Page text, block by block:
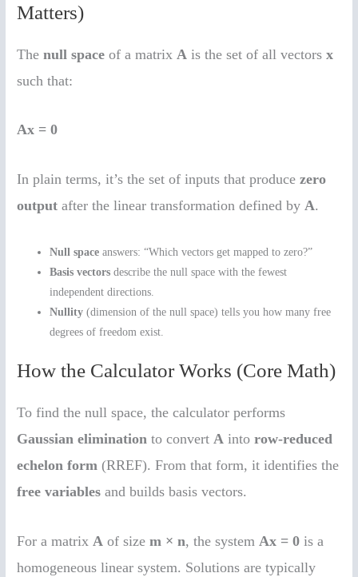
Matters)
Thenull space of a matrix A is the set of all vectorsx
such that:
Ax = 0
In plain terms, it’s the set of inputs that producezero
output after the linear transformation defined byA.
Null space answers: “Which vectors get mapped to zero?”
Basis vectors describe the null space with the fewest
independent directions.
Nullity (dimension of the null space) tells you how many free
degrees of freedom exist.
How the Calculator Works (Core Math)
To find the null space, the calculator performs
Gaussian elimination to convertA intorow-reduced
echelon form (RREF). From that form, it identifies the
free variables and builds basis vectors.
For a matrixA of sizem × n, the systemAx = 0 is a
homogeneous linear system. Solutions are typically